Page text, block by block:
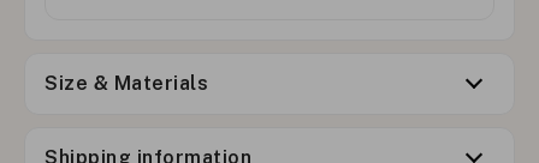
Size & Materials
Shipping information